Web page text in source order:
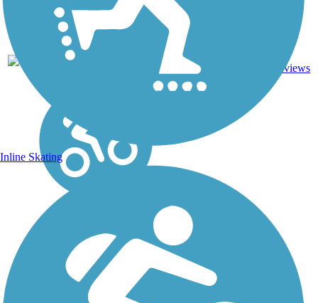
VA
26.7
mi
reviews
Inline Skating